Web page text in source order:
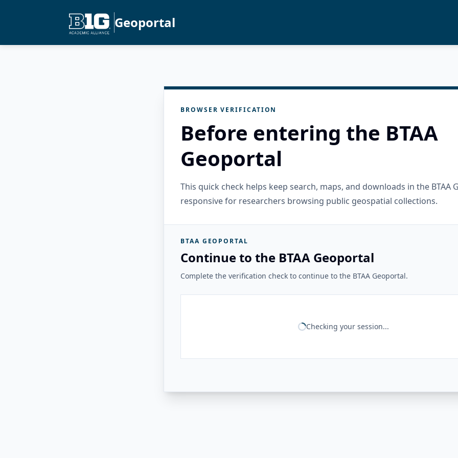
Geoportal
BROWSER VERIFICATION
Before entering the BTAA
Geoportal
This quick check helps keep search, maps, and downloads in the BTAA
responsive for researchers browsing public geospatial collections.
BTAA GEOPORTAL
Continue to the BTAA Geoportal
Complete the verification check to continue to the BTAA Geoportal.
Checking your session...